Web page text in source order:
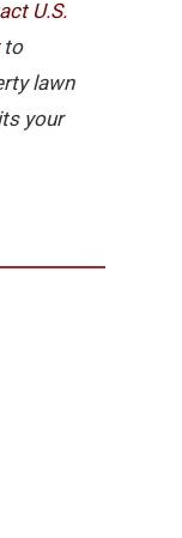
U.S.
to
lawn
your